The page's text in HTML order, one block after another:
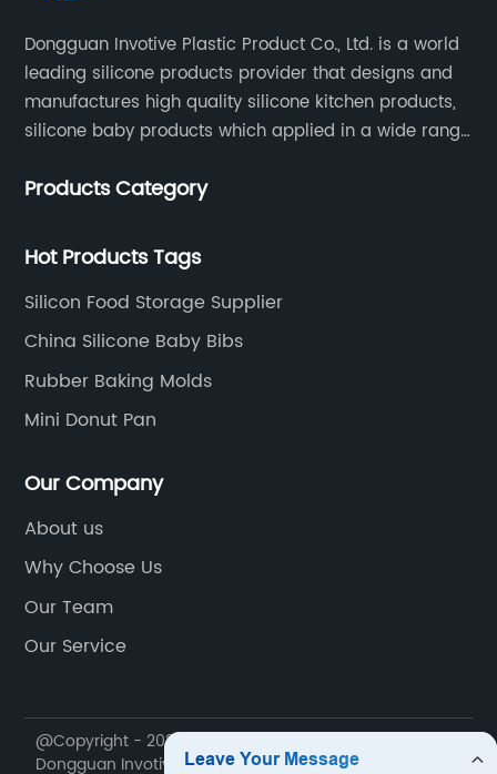
Dongguan Invotive Plastic Product Co., Ltd. is a world
leading silicone products provider that designs and
manufactures high quality silicone kitchen products,
silicone baby products which applied in a wide range
located in Hengli Town, Dongguan City , China.
Products Category
Hot Products Tags
Silicon Food Storage Supplier
China Silicone Baby Bibs
Rubber Baking Molds
Mini Donut Pan
Our Company
About us
Why Choose Us
Our Team
Our Service
@Copyright - 2020-2023 : All Rights Reserved.
Dongguan Invotive Plastic Products Co., LTD.